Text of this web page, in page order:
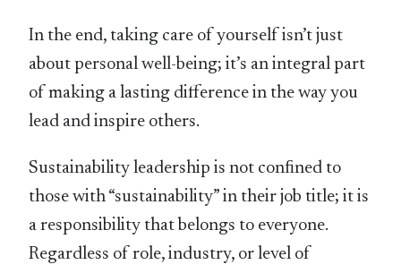
In the end, taking care of yourself isn’t just
about personal well-being; it’s an integral part
of making a lasting difference in the way you
lead and inspire others.
Sustainability leadership is not conﬁned to
those with “sustainability” in their job title; it is
a responsibility that belongs to everyone.
Regardless of role, industry, or level of